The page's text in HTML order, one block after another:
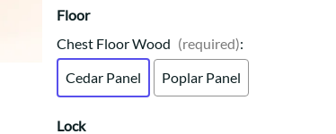
Floor
Chest Floor Wood (required):
Cedar Panel
Poplar Panel
Lock